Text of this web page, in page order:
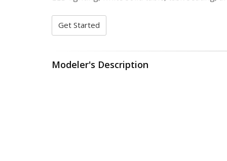
Get Started
Modeler's Description